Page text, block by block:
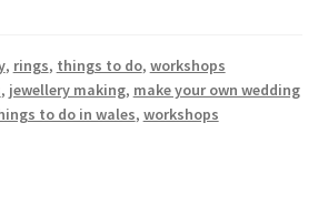
, rings, things to do, workshops
, jewellery making, make your own wedding
to do in wales, workshops